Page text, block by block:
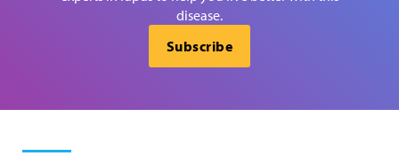
disease.
Subscribe